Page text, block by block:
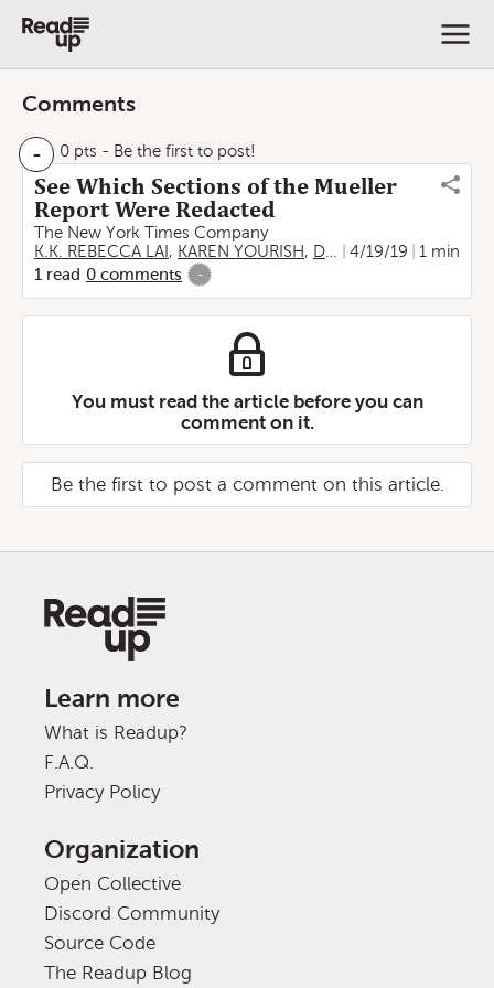
Comments
- 0 pts - Be the first to post!
See Which Sections of the Mueller
Report Were Redacted
The New York Times Company
K.K. REBECCA LAI , KAREN YOURISH, DEREK WATKINS 4/19/19
1 min
1 read 0 comments -
You must read the article before you can
comment on it.
Be the first to post a comment on this article.
Learn more
What is Readup?
F.A.Q.
Privacy Policy
Organization
Open Collective
Discord Community
Source Code
The Readup Blog